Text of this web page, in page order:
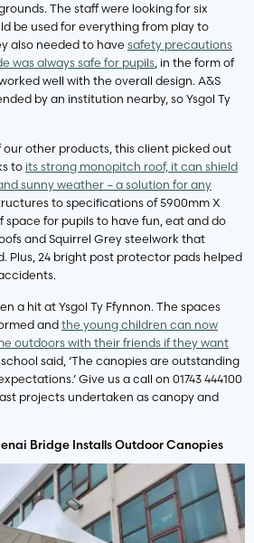
The staff were looking for six
be used for everything from play to
also needed to have safety precautions
was always safe for pupils , in the form of
well with the overall design. A&S
by an institution nearby, so Ysgol Ty
our other products, this client picked out
to its strong monopitch roof, it can shield
sunny weather – a solution for any
to specifications of 5900mm X
space for pupils to have fun, eat and do
and Squirrel Grey steelwork that
Plus, 24 bright post protector pads helped
a hit at Ysgol Ty Ffynnon. The spaces
and the young children can now
outdoors with their friends if they want
school said, ‘The canopies are outstanding
Give us a call on 01743 444100
projects undertaken as canopy and
Bridge Installs Outdoor Canopies